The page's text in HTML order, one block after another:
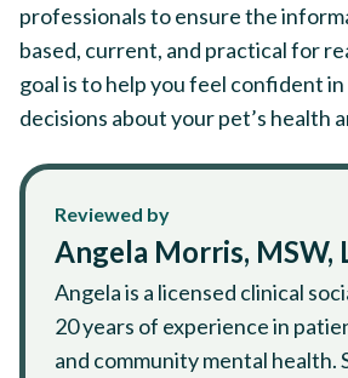
professionals to ensure the
based, current, and practical for
goal is to help you feel confident
decisions about your pet’s health
Reviewed by
Angela Morris, MSW,
Angela is a licensed clinical
20 years of experience in
and community mental health.